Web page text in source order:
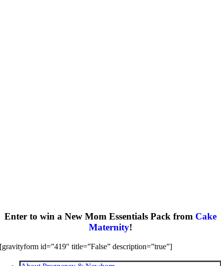
Enter to win a New Mom Essentials Pack from Cake
Maternity!
[gravityform id=”419″ title=”False” description=”true”]